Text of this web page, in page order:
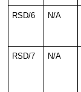
RSD/6 N/A
RSD/7 N/A